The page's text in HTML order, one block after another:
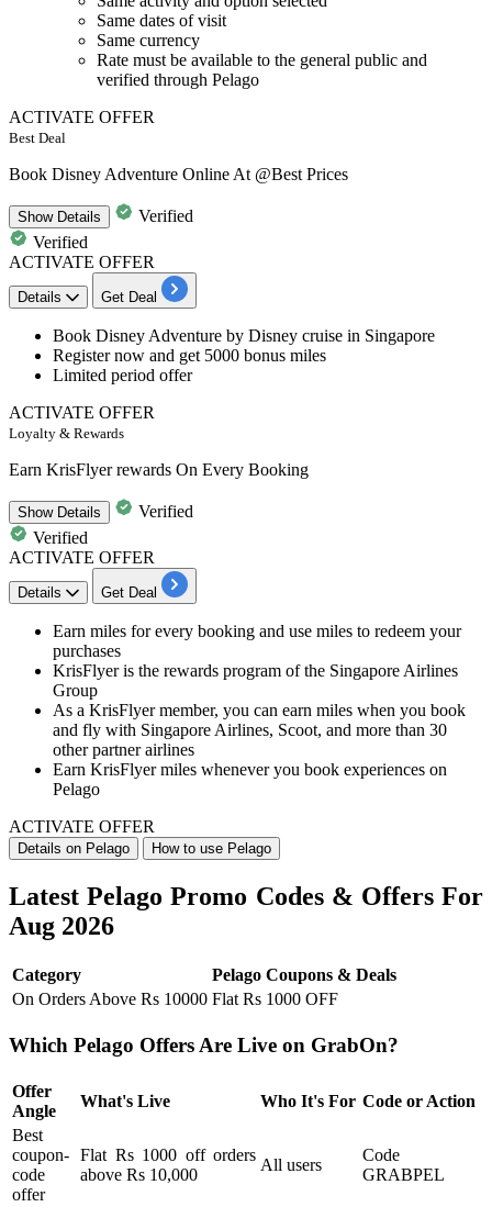
Same dates of visit
Same currency
Rate must be available to the general public and
verified through Pelago
ACTIVATE OFFER
Best Deal
Book Disney Adventure Online At @Best Prices
ShowDetails
Verified
Verified
ACTIVATE OFFER
Details Get Deal
Book Disney Adventure by Disney cruise in Singapore
Register now and get 5000 bonus miles
Limited period offer
ACTIVATE OFFER
Loyalty & Rewards
Earn KrisFlyer rewards On Every Booking
ShowDetails
Verified
Verified
ACTIVATE OFFER
Details Get Deal
​​​​​Earn miles for every booking and use miles to redeem your
purchases
KrisFlyer is the rewards program of the Singapore Airlines
Group
As a KrisFlyer member, you can earn miles when you book
and fly with Singapore Airlines, Scoot, and more than 30
otherpartner airlines
Earn KrisFlyer miles whenever you book experiences on
Pelago
ACTIVATE OFFER
Details on Pelago How to use Pelago
Latest Pelago Promo Codes & Offers For
Aug 2026
Category
Pelago Coupons & Deals
On Orders Above Rs 10000 Flat Rs 1000 OFF
Which Pelago Offers Are Live on GrabOn?
Offer
Angle
What's Live Who It's For Code or Action
Best
coupon-
code
offer
Flat Rs 1000 off orders
above Rs 10,000
All users
Code
GRABPEL